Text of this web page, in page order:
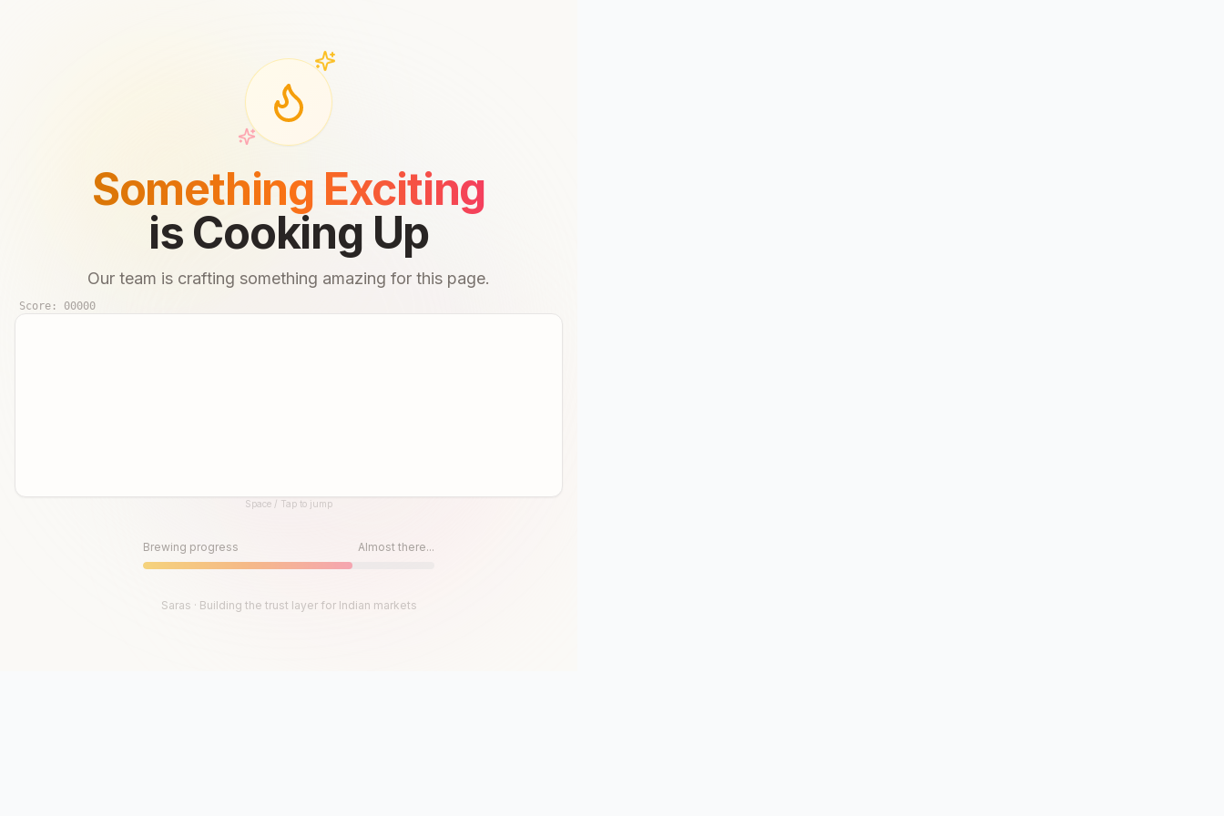
Something Exciting
is Cooking Up
Our team is crafting something amazing for this page.
Score: 00000
Space / Tap to jump
Brewing progress Almost there...
Saras · Building the trust layer for Indian markets